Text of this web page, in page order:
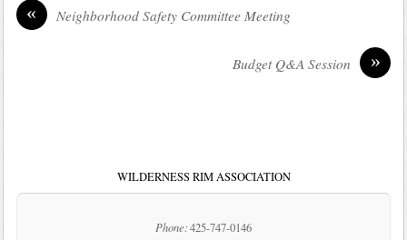
« Neighborhood Safety Committee Meeting
»
Budget Q&A Session
WILDERNESS RIM ASSOCIATION
Phone:425-747-0146